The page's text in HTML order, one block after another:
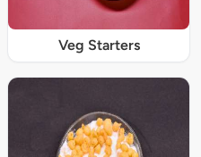
Veg Starters